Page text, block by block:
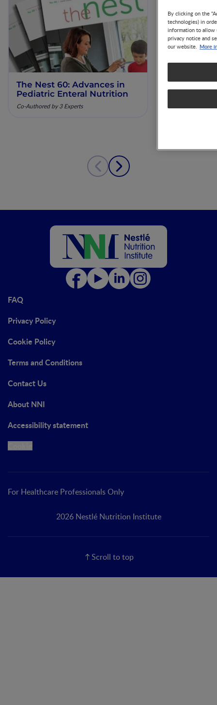
The Nest 60: Advances in
Pediatric Enteral Nutrition
Co-Authored by 3 Experts
The Nest
FAQ
Privacy Policy
Cookie Policy
Terms and Conditions
Contact Us
About NNI
Accessibility statement
For Healthcare Professionals Only
2026 Nestlé Nutrition Institute
Scroll to top
By clicking on the
technologies) in
information to allow
privacy notice and
our website. More